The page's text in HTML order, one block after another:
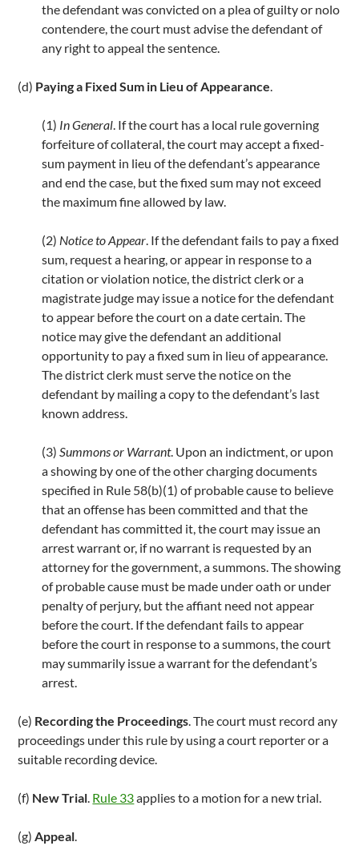
the defendant was convicted on a plea of guilty or nolo
contendere, the court must advise the defendant of
any right to appeal the sentence.
(d) Paying a Fixed Sum in Lieu of Appearance.
(1) In General. If the court has a local rule governing
forfeiture of collateral, the court may accept a fixed-
sum payment in lieu of the defendant’s appearance
and end the case, but the fixed sum may not exceed
the maximum fine allowed by law.
(2) Notice to Appear. If the defendant fails to pay a fixed
sum, request a hearing, or appear in response to a
citation or violation notice, the district clerk or a
magistrate judge may issue a notice for the defendant
to appear before the court on a date certain. The
notice may give the defendant an additional
opportunity to pay a fixed sum in lieu of appearance.
The district clerk must serve the notice on the
defendant by mailing a copy to the defendant’s last
known address.
(3)Summons or Warrant. Upon an indictment, or upon
a showing by one of the other charging documents
specified in Rule 58(b)(1) of probable cause to believe
that an offense has been committed and that the
defendant has committed it, the court may issue an
arrest warrant or, if no warrant is requested by an
attorney for the government, a summons. The showing
of probable cause must be made under oath or under
penalty of perjury, but the affiant need not appear
before the court. If the defendant fails to appear
before the court in response to a summons, the court
may summarily issue a warrant for the defendant’s
arrest.
(e) Recording the Proceedings. The court must record any
proceedings under this rule by using a court reporter or a
suitable recording device.
(f) New Trial. Rule 33applies to a motion for a new trial.
(g)Appeal.